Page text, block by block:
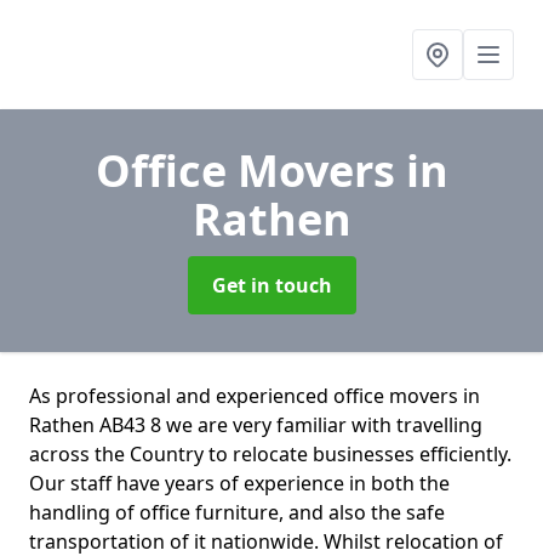
Office Movers in
Rathen
Get in touch
As professional and experienced office movers in
Rathen AB43 8 we are very familiar with travelling
across the Country to relocate businesses efficiently.
Our staff have years of experience in both the
handling of office furniture, and also the safe
transportation of it nationwide. Whilst relocation of